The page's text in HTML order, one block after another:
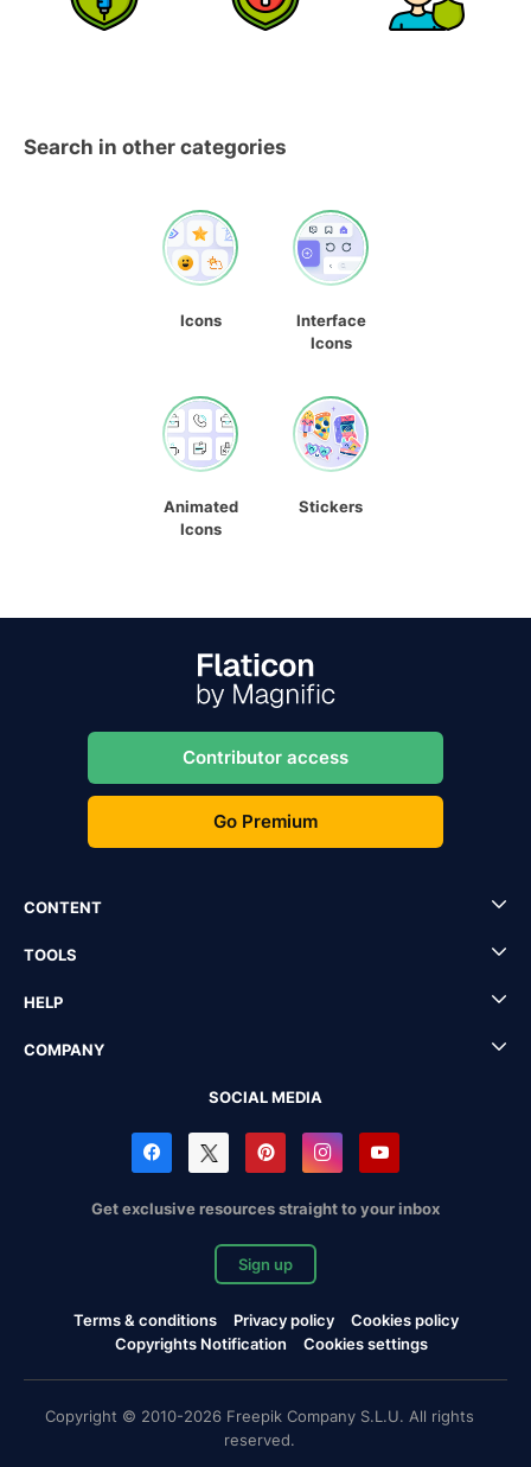
Search in other categories
Icons
Interface
Icons
Animated
Icons
Stickers
Contributor access
Go Premium
CONTENT
TOOLS
HELP
COMPANY
SOCIAL MEDIA
Get exclusive resources straight to your inbox
Sign up
Terms & conditions Privacy policy
Cookies policy
Copyrights Notification
Cookies settings
Copyright © 2010-2026 Freepik Company S.L.U. All rights
reserved.